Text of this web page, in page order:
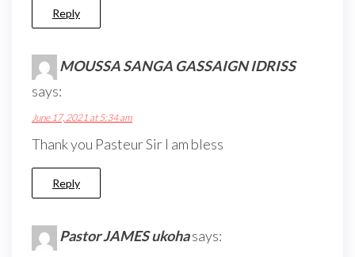
Reply
MOUSSA SANGA GASSAIGN IDRISS
says:
June 17, 2021 at 5:34 am
Thank you Pasteur Sir I am bless
Reply
Pastor JAMES ukohasays: